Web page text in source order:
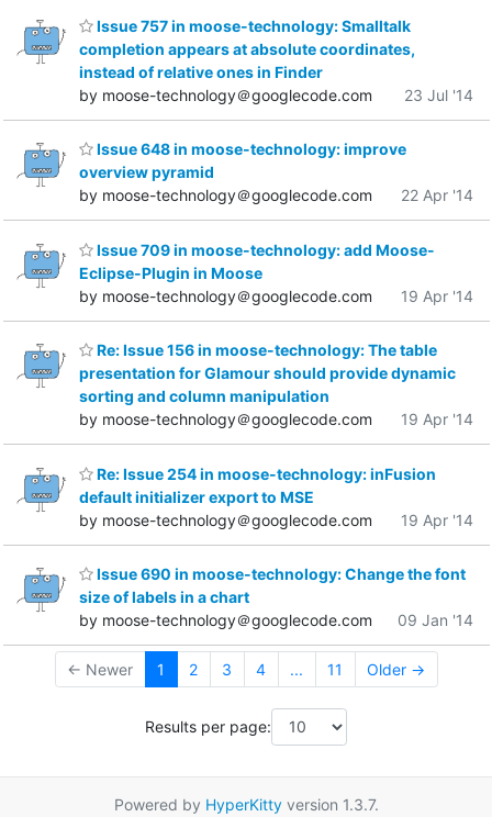
Issue 757 in moose-technology: Smalltalk
completion appears at absolute coordinates,
instead of relative ones in Finder
by moose-technology＠googlecode.com
23 Jul '14
Issue 648 in moose-technology: improve
overview pyramid
by moose-technology＠googlecode.com
22 Apr '14
Issue 709 in moose-technology: add Moose-
Eclipse-Plugin in Moose
by moose-technology＠googlecode.com
19 Apr '14
Re: Issue 156 in moose-technology: The table
presentation for Glamour should provide dynamic
sorting and column manipulation
by moose-technology＠googlecode.com
19 Apr '14
Re: Issue 254 in moose-technology: inFusion
default initializer export to MSE
by moose-technology＠googlecode.com
19 Apr '14
Issue 690 in moose-technology: Change the font
size of labels in a chart
by moose-technology＠googlecode.com
09 Jan '14
← Newer 1 2 3 4 ... 11 Older →
Results per page:
Powered by HyperKittyversion 1.3.7.